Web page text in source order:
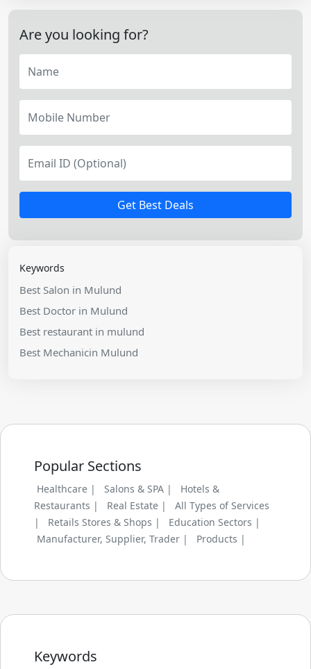
Are you looking for?
Get Best Deals
Keywords
Best Salon in Mulund
Best Doctor in Mulund
Best restaurant in mulund
Best Mechanicin Mulund
Popular Sections
Healthcare | Salons & SPA |
Hotels &
Restaurants |
Real Estate |
All Types of Services
|
Retails Stores & Shops |
Education Sectors |
Manufacturer, Supplier, Trader |
Products |
Keywords